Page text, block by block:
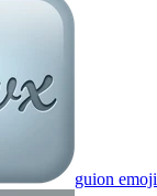
guion emoji